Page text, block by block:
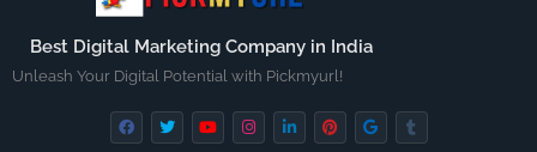
Best Digital Marketing Company in India
Unleash Your Digital Potential with Pickmyurl!